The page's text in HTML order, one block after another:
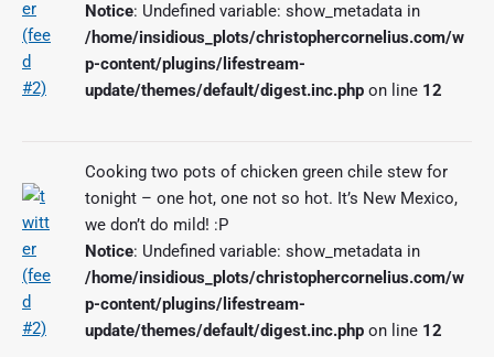
Notice: Undefined variable: show_metadata in
/home/insidious_plots/christophercornelius.com/w
p-content/plugins/lifestream-
update/themes/default/digest.inc.php on line 12
Cooking two pots of chicken green chile stew for
tonight – one hot, one not so hot. It’s New Mexico,
we don’t do mild! :P
Notice: Undefined variable: show_metadata in
/home/insidious_plots/christophercornelius.com/w
p-content/plugins/lifestream-
update/themes/default/digest.inc.php on line 12